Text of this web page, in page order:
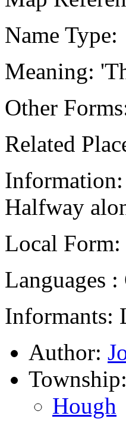
Name Type:
Meaning:
Other
Related
Information:
Halfway
Local Form:
Languages :
Informants:
Author:
Township:
Hough